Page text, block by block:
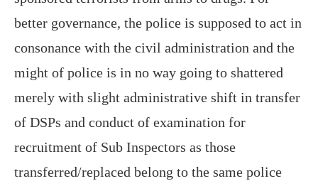
better governance, the police is supposed to act in
consonance with the civil administration and the
might of police is in no way going to shattered
merely with slight administrative shift in transfer
of DSPs and conduct of examination for
recruitment of Sub Inspectors as those
transferred/replaced belong to the same police